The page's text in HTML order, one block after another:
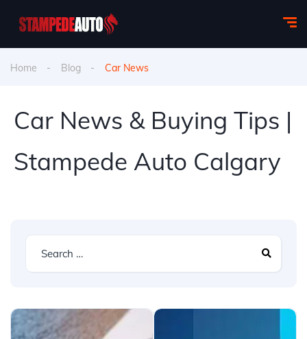
Home Blog Car News
Car News & Buying Tips |
Stampede Auto Calgary